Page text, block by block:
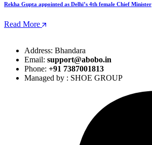
Rekha Gupta appointed as Delhi’s 4th female Chief Minister
Read More
Address: Bhandara
Email: support@abobo.in
Phone: +91 7387001813
Managed by : SHOE GROUP